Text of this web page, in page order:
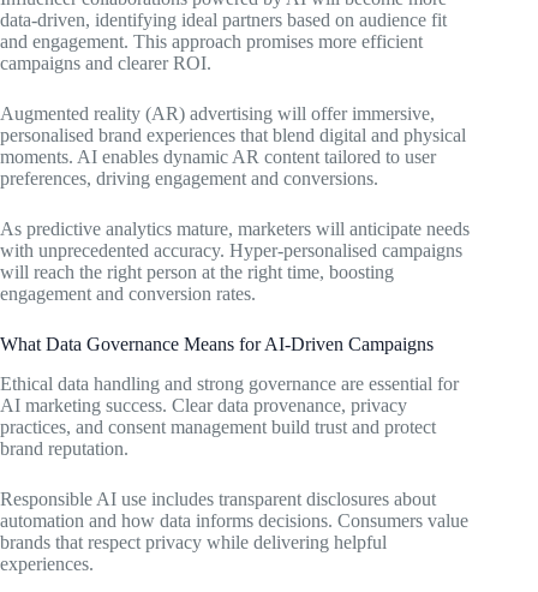
data-driven, identifying ideal partners based on audience fit
and engagement. This approach promises more efficient
campaigns and clearer ROI.
Augmented reality (AR) advertising will offer immersive,
personalised brand experiences that blend digital and physical
moments. AI enables dynamic AR content tailored to user
preferences, driving engagement and conversions.
As predictive analytics mature, marketers will anticipate needs
with unprecedented accuracy. Hyper-personalised campaigns
will reach the right person at the right time, boosting
engagement and conversion rates.
What Data Governance Means for AI-Driven Campaigns
Ethical data handling and strong governance are essential for
AI marketing success. Clear data provenance, privacy
practices, and consent management build trust and protect
brand reputation.
Responsible AI use includes transparent disclosures about
automation and how data informs decisions. Consumers value
brands that respect privacy while delivering helpful
experiences.